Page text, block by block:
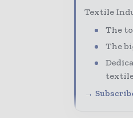
Textile
The
The
→